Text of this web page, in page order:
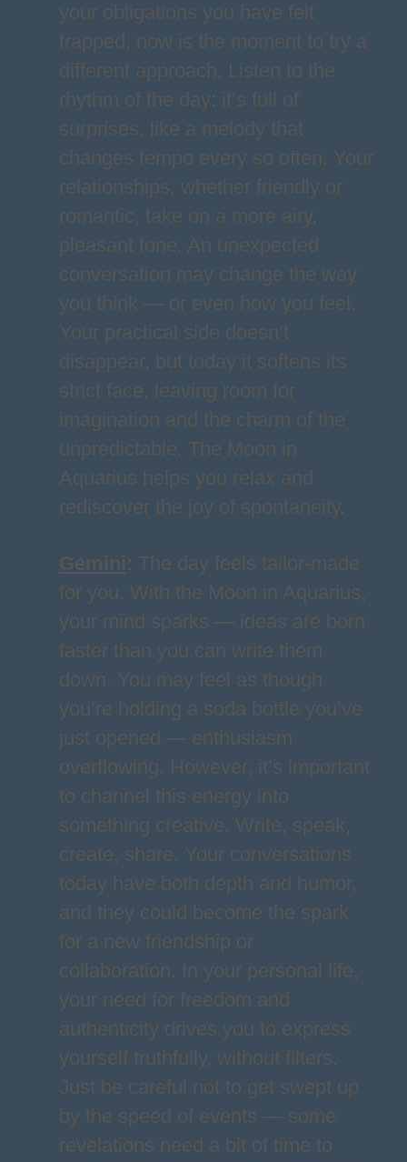
your obligations you have felt
trapped, now is the moment to try a
different approach. Listen to the
rhythm of the day: it’s full of
surprises, like a melody that
changes tempo every so often. Your
relationships, whether friendly or
romantic, take on a more airy,
pleasant tone. An unexpected
conversation may change the way
you think — or even how you feel.
Your practical side doesn’t
disappear, but today it softens its
strict face, leaving room for
imagination and the charm of the
unpredictable. The Moon in
Aquarius helps you relax and
rediscover the joy of spontaneity.
Gemini : The day feels tailor-made
for you. With the Moon in Aquarius,
your mind sparks — ideas are born
faster than you can write them
down. You may feel as though
you’re holding a soda bottle you’ve
just opened — enthusiasm
overflowing. However, it’s important
to channel this energy into
something creative. Write, speak,
create, share. Your conversations
today have both depth and humor,
and they could become the spark
for a new friendship or
collaboration. In your personal life,
your need for freedom and
authenticity drives you to express
yourself truthfully, without filters.
Just be careful not to get swept up
by the speed of events — some
revelations need a bit of time to